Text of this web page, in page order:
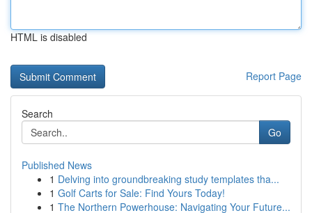
HTML is disabled
Report Page
Search
Go
Published News
1 Delving into groundbreaking study templates tha...
1 Golf Carts for Sale: Find Yours Today!
1 The Northern Powerhouse: Navigating Your Future...